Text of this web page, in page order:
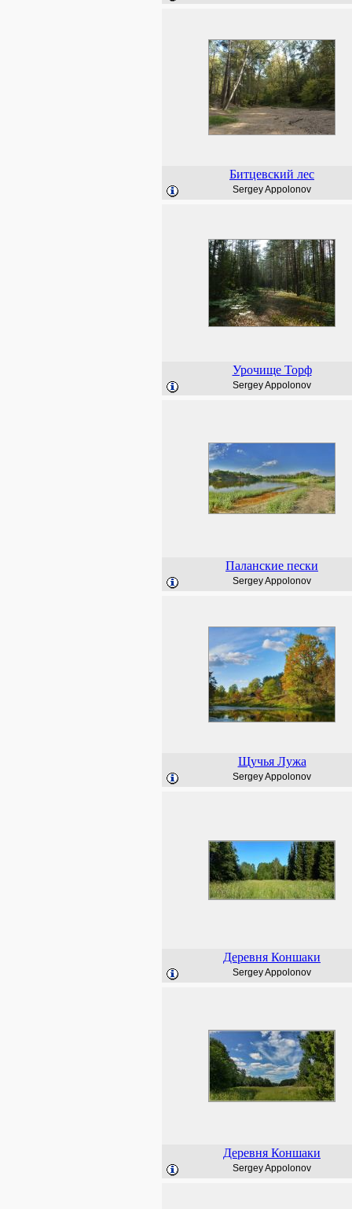
Битцевский лес
Sergey Appolonov
Урочище Торф
Sergey Appolonov
Паланские пески
Sergey Appolonov
Щучья Лужа
Sergey Appolonov
Деревня Коншаки
Sergey Appolonov
Деревня Коншаки
Sergey Appolonov